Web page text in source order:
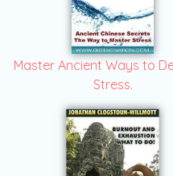
Master Ancient Ways to
Stress.